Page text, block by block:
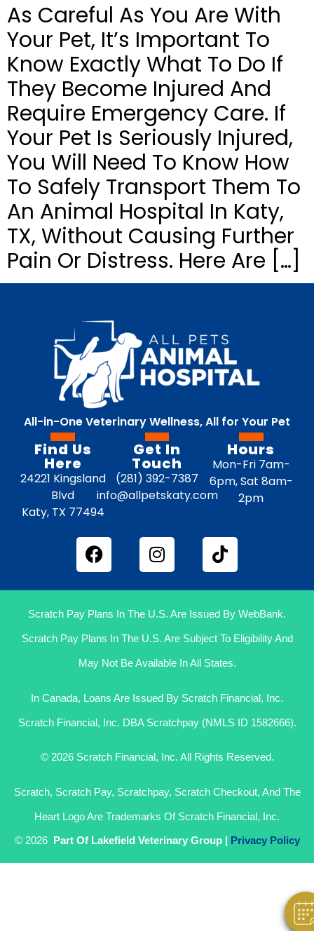
As Careful As You Are With
Your Pet, It’s Important To
Know Exactly What To Do If
They Become Injured And
Require Emergency Care. If
Your Pet Is Seriously Injured,
You Will Need To Know How
To Safely Transport Them To
An Animal Hospital In Katy,
TX, Without Causing Further
Pain Or Distress. Here Are […]
All-in-One Veterinary Wellness, All for Your Pet
Find Us
Here
24221 Kingsland
Blvd
Katy, TX 77494
Get In
Touch
(281) 392-7387
info@allpetskaty.com
Hours
Mon-Fri 7am-
6pm, Sat 8am-
2pm
Scratch Pay Plans In The U.S. Are Issued By WebBank.
Scratch Pay Plans In The U.S. Are Subject To Eligibility And
May Not Be Available In All States.
In Canada, Loans Are Issued By Scratch Financial, Inc.
Scratch Financial, Inc. DBA Scratchpay (NMLS ID 1582666).
© 2026 Scratch Financial, Inc. All Rights Reserved.
Scratch, Scratch Pay, Scratchpay, Scratch Checkout, And The
Heart Logo Are Trademarks Of Scratch Financial, Inc.
© 2026 Part Of Lakefield Veterinary Group | Privacy Policy